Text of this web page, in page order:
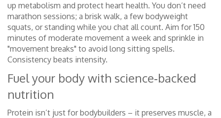
up metabolism and protect heart health. You don’t need
marathon sessions; a brisk walk, a few bodyweight
squats, or standing while you chat all count. Aim for 150
minutes of moderate movement a week and sprinkle in
"movement breaks" to avoid long sitting spells.
Consistency beats intensity.
Fuel your body with science‑backed
nutrition
Protein isn’t just for bodybuilders – it preserves muscle, a